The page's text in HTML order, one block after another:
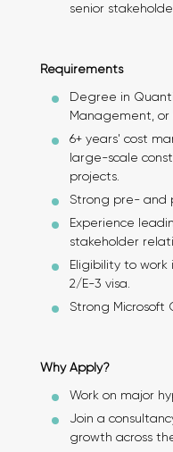
senior
Requirements
Degree in
Management,
6+ years' cost
large-scale
projects.
Strong pre- and
Experience
stakeholder
Eligibility to work
2/E-3 visa.
Strong Microsoft
Why Apply?
Work on major
Join a
growth across